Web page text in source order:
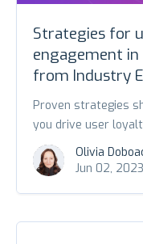
Strategies for
engagement
from Industry
Proven strategies
you drive user
Olivia
Jun 02, 2023